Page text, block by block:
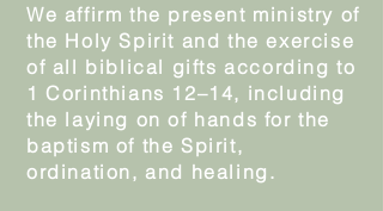
We affirm the present ministry of
the Holy Spirit and the exercise
of all biblical gifts according to
1 Corinthians 12–14, including
the laying on of hands for the
baptism of the Spirit,
ordination, and healing.